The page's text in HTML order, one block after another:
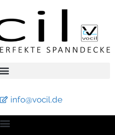
info@vocil.de